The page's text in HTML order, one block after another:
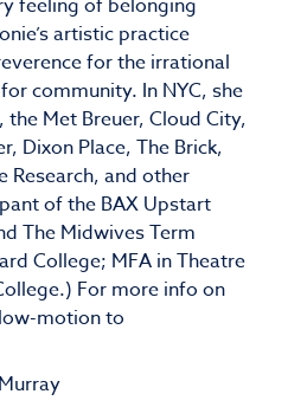
artistic practice
for the irrational
community. In NYC, she
Met Breuer, Cloud City,
Dixon Place, The Brick,
Research, and other
of the BAX Upstart
The Midwives Term
College; MFA in Theatre
For more info on
motion to